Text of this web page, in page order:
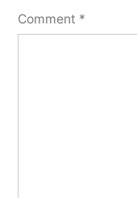
Comment *